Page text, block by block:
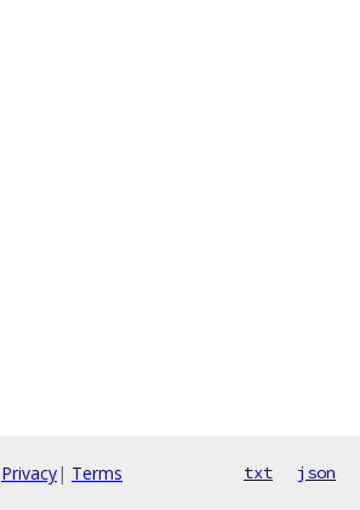
Privacy| Terms txt json